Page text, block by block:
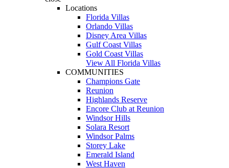
Locations
Florida Villas
Orlando Villas
Disney Area Villas
Gulf Coast Villas
Gold Coast Villas
View All Florida Villas
COMMUNITIES
Champions Gate
Reunion
Highlands Reserve
Encore Club at Reunion
Windsor Hills
Solara Resort
Windsor Palms
Storey Lake
Emerald Island
West Haven